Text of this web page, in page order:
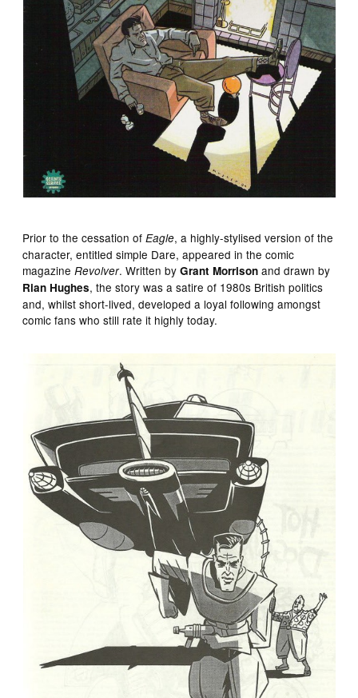
Prior to the cessation ofEagle, a highly-stylised version of the
character, entitled simple Dare, appeared in the comic
magazineRevolver. Written byGrant Morrison and drawn by
Rian Hughes, the story was a satire of 1980s British politics
and, whilst short-lived, developed a loyal following amongst
comic fans who still rate it highly today.